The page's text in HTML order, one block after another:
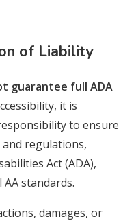
of Liability
guarantee full ADA
it is
to ensure
regulations,
Act (ADA),
AA standards.
damages, or